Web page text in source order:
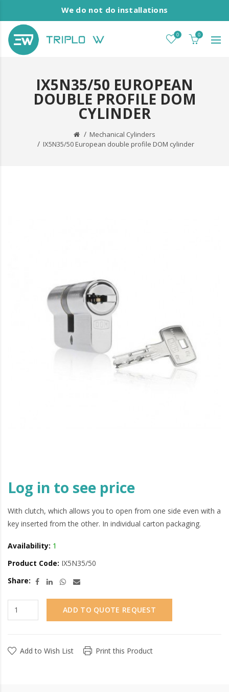
We do not do installations
0 0
IX5N35/50 EUROPEAN
DOUBLE PROFILE DOM
CYLINDER
Mechanical Cylinders
IX5N35/50 European double profile DOM cylinder
Log in to see price
With clutch, which allows you to open from one side even with a
key inserted from the other. In individual carton packaging.
Availability: 1
Product Code: IX5N35/50
Share:
ADD TO QUOTE REQUEST
Add to Wish List Print this Product